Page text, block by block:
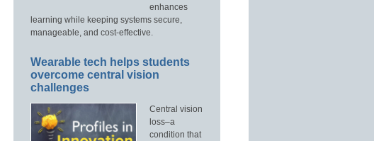
enhances
learning while keeping systems secure,
manageable, and cost-effective.
Wearable tech helps students
overcome central vision
challenges
Central vision
loss–a
condition that